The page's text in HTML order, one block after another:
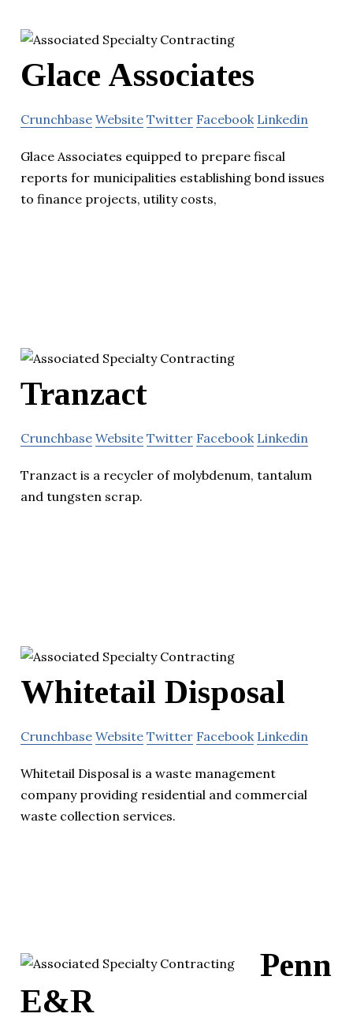
Glace Associates
Crunchbase Website Twitter Facebook Linkedin
Glace Associates equipped to prepare fiscal
reports for municipalities establishing bond issues
to finance projects, utility costs,
Tranzact
Crunchbase Website Twitter Facebook Linkedin
Tranzact is a recycler of molybdenum, tantalum
and tungsten scrap.
Whitetail Disposal
Crunchbase Website Twitter Facebook Linkedin
Whitetail Disposal is a waste management
company providing residential and commercial
waste collection services.
Penn
E&R